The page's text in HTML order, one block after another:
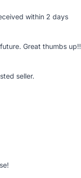
within 2 days
Great thumbs up!!
seller.